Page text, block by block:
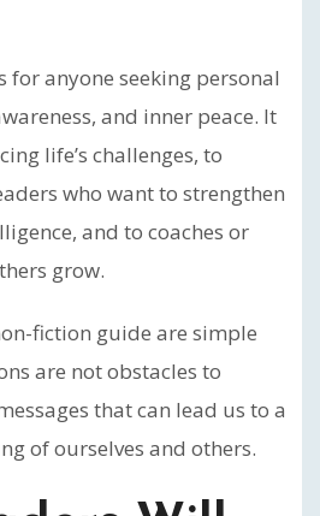
for anyone seeking personal
and inner peace. It
life’s challenges, to
who want to strengthen
and to coaches or
grow.
fiction guide are simple
are not obstacles to
that can lead us to a
of ourselves and others.